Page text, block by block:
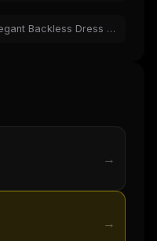
Elegant Backless Dress Portrait at Sunset | Golden Hour Fashion
→
→